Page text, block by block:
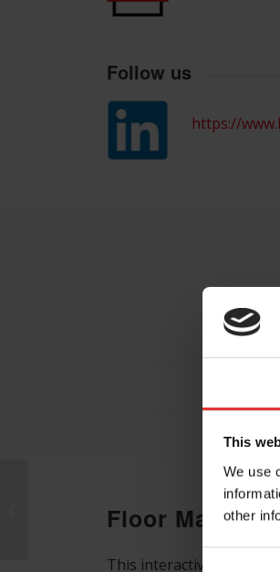
This
We use
other
Follow us
https://
Floor Map
This interactive floor
Therapeutics Inc.